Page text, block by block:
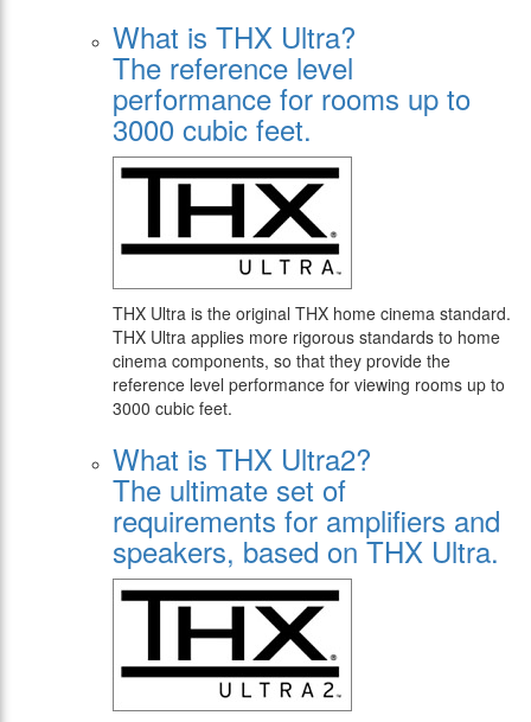
What is THX Ultra?
The reference level
performance for rooms up to
3000 cubic feet.
THX Ultra is the original THX home cinema standard.
THX Ultra applies more rigorous standards to home
cinema components, so that they provide the
reference level performance for viewing rooms up to
3000 cubic feet.
What is THX Ultra2?
The ultimate set of
requirements for amplifiers and
speakers, based on THX Ultra.